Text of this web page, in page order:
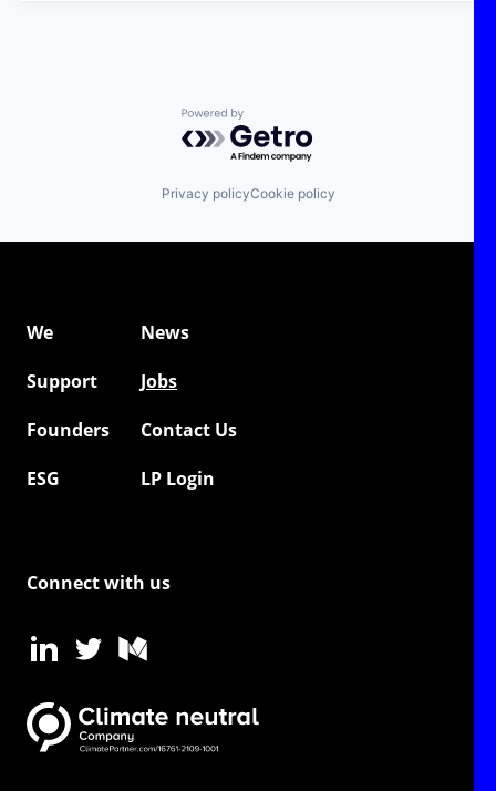
Powered by Getro.com
Privacy policyCookie policy
We
News
Support
Jobs
Founders
Contact Us
ESG
LP Login
Connect with us